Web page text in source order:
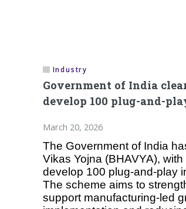
Industry
Government of India
develop 100 plug-and-
March 20, 2026
The Government of India
Vikas Yojna (BHAVYA),
develop 100 plug-and-play
The scheme aims to
support manufacturing-led